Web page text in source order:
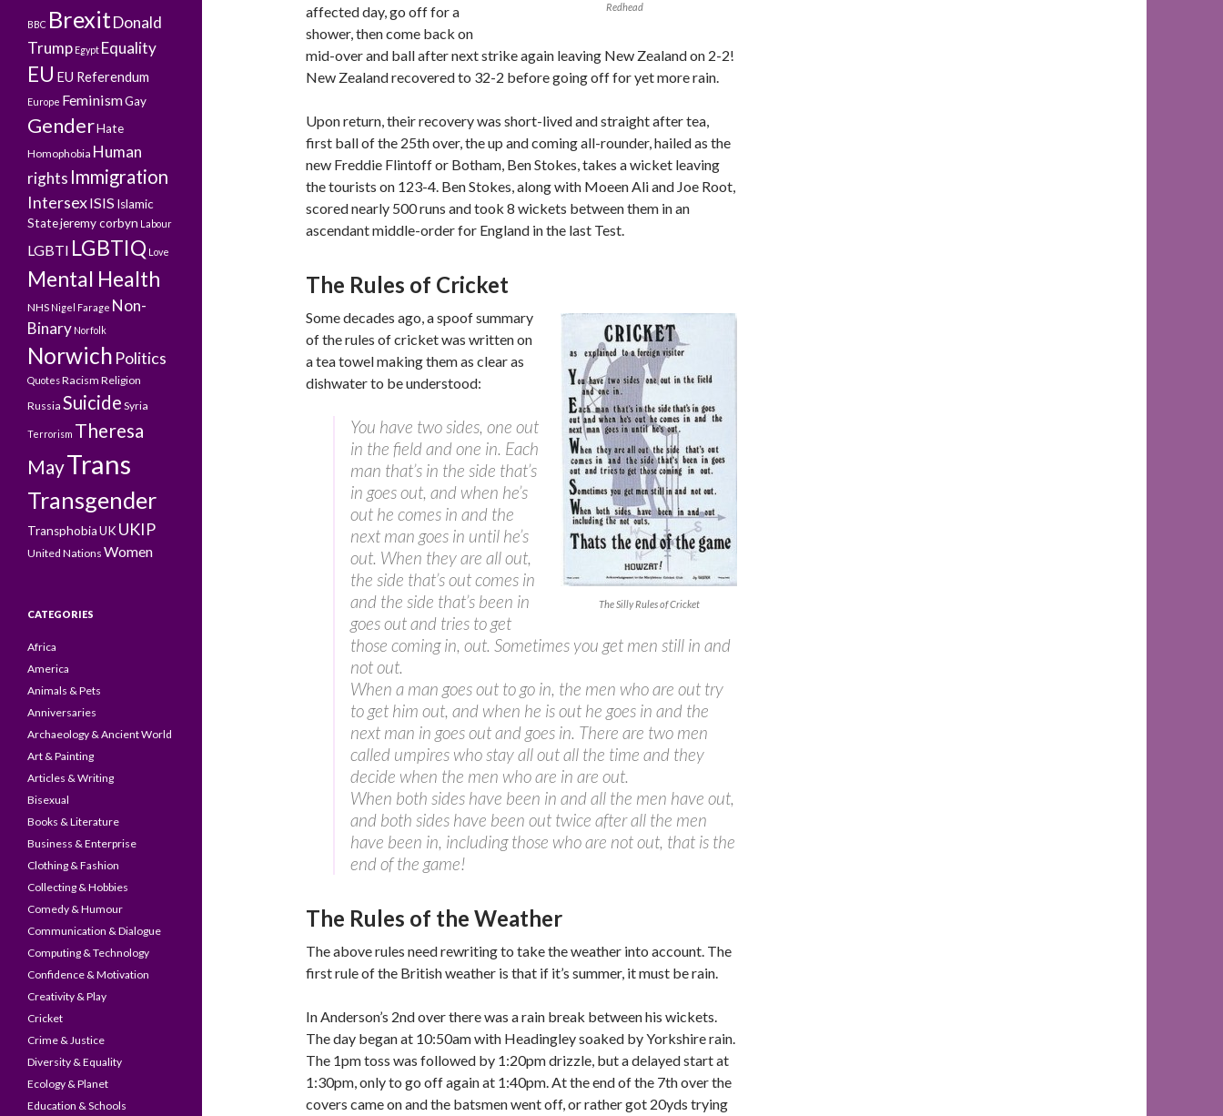
Redhead
affected day, go off for a
shower, then come back on
mid-over and ball after next strike again leaving New Zealand on 2-2!
New Zealand recovered to 32-2 before going off for yet more rain.
Upon return, their recovery was short-lived and straight after tea,
first ball of the 25th over, the up and coming all-rounder, hailed as the
new Freddie Flintoff or Botham, Ben Stokes, takes a wicket leaving
the tourists on 123-4. Ben Stokes, along with Moeen Ali and Joe Root,
scored nearly 500 runs and took 8 wickets between them in an
ascendant middle-order for England in the last Test.
The Rules of Cricket
The Silly Rules of Cricket
Some decades ago, a spoof summary
of the rules of cricket was written on
a tea towel making them as clear as
dishwater to be understood:
You have two sides, one out
in the field and one in. Each
man that’s in the side that’s
in goes out, and when he’s
out he comes in and the
next man goes in until he’s
out. When they are all out,
the side that’s out comes in
and the side that’s been in
goes out and tries to get
those coming in, out. Sometimes you get men still in and
not out.
When a man goes out to go in, the men who are out try
to get him out, and when he is out he goes in and the
next man in goes out and goes in. There are two men
called umpires who stay all out all the time and they
decide when the men who are in are out.
When both sides have been in and all the men have out,
and both sides have been out twice after all the men
have been in, including those who are not out, that is the
end of the game!
The Rules of the Weather
The above rules need rewriting to take the weather into account. The
first rule of the British weather is that if it’s summer, it must be rain.
In Anderson’s 2nd over there was a rain break between his wickets.
The day began at 10:50am with Headingley soaked by Yorkshire rain.
The 1pm toss was followed by 1:20pm drizzle, but a delayed start at
1:30pm, only to go off again at 1:40pm. At the end of the 7th over the
covers came on and the batsmen went off, or rather got 20yds trying
BBC BrexitDonald
Trump Egypt Equality
EU EU Referendum
Europe FeminismGay
GenderHate
Homophobia Human
rights Immigration
IntersexISISIslamic
Statejeremy corbyn Labour
LGBTI LGBTIQ Love
Mental Health
NHS Nigel Farage Non-
Binary Norfolk
Norwich Politics
QuotesRacism Religion
Russia Suicide Syria
Terrorism Theresa
MayTrans
Transgender
TransphobiaUK UKIP
United Nations Women
CATEGORIES
Africa
America
Animals & Pets
Anniversaries
Archaeology & Ancient World
Art & Painting
Articles & Writing
Bisexual
Books & Literature
Business & Enterprise
Clothing & Fashion
Collecting & Hobbies
Comedy & Humour
Communication & Dialogue
Computing & Technology
Confidence & Motivation
Creativity & Play
Cricket
Crime & Justice
Diversity & Equality
Ecology & Planet
Education & Schools